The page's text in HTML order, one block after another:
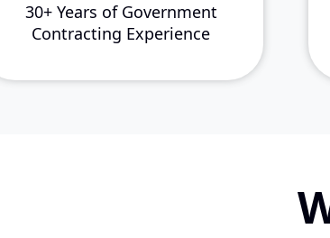
30+ Years of Government
Contracting Experience